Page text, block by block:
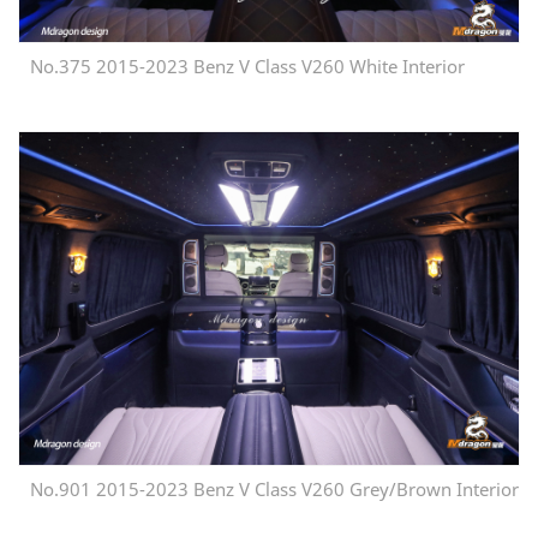
No.375 2015-2023 Benz V Class V260 White Interior
No.901 2015-2023 Benz V Class V260 Grey/Brown Interior